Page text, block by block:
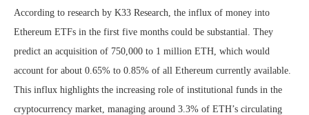
According to research by K33 Research, the influx of money into
Ethereum ETFs in the first five months could be substantial. They
predict an acquisition of 750,000 to 1 million ETH, which would
account for about 0.65% to 0.85% of all Ethereum currently available.
This influx highlights the increasing role of institutional funds in the
cryptocurrency market, managing around 3.3% of ETH’s circulating